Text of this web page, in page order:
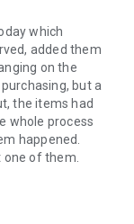
which
added them
on the
but a
the items had
whole process
happened.
of them.